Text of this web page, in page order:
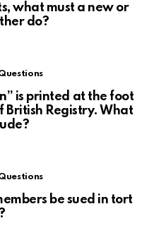
what must a new or
do?
is printed at the foot
British Registry. What
be sued in tort